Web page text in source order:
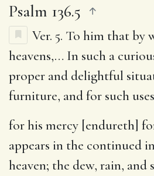
Psalm 136.5
Ver. 5. To him that by
heavens,… In such a
proper and delightful
furniture, and for such
for his mercy [endureth]
appears in the continued
heaven; the dew, rain, and